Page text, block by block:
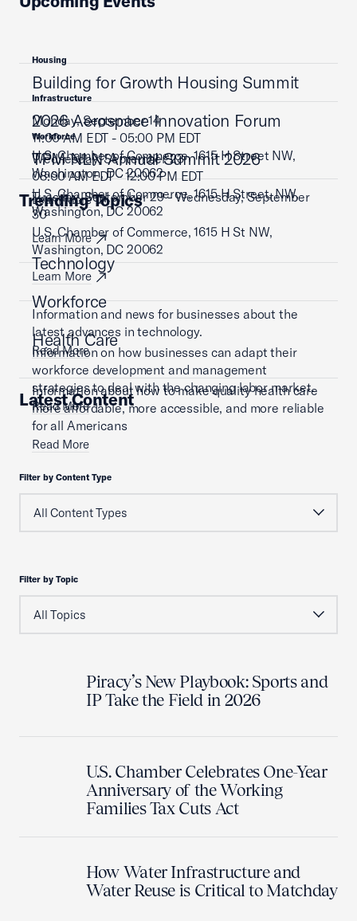
Housing
Building for Growth Housing Summit
Monday, September 14
11:00 AM EDT - 05:00 PM EDT
U.S. Chamber of Commerce, 1615 H Street NW,
Washington, DC 20062
Learn More
Infrastructure
2026 Aerospace Innovation Forum
Wednesday, September 23
08:00 AM EDT - 12:00 PM EDT
U.S. Chamber of Commerce, 1615 H Street, NW,
Washington, DC 20062
Learn More
Workforce
TPM NLN Annual Summit 2026
Tuesday, September 29 - Wednesday, September
30
U.S. Chamber of Commerce, 1615 H St NW,
Washington, DC 20062
Learn More
Trending Topics
Technology
Information and news for businesses about the
latest advances in technology.
Read More
Workforce
Information on how businesses can adapt their
workforce development and management
strategies to deal with the changing labor market.
Read More
Health Care
Information about how to make quality health care
more affordable, more accessible, and more reliable
for all Americans
Read More
Latest Content
Filter by Content Type
Filter by Topic
Piracy’s New Playbook: Sports and
IP Take the Field in 2026
U.S. Chamber Celebrates One-Year
Anniversary of the Working
Families Tax Cuts Act
How Water Infrastructure and
Water Reuse is Critical to Matchday